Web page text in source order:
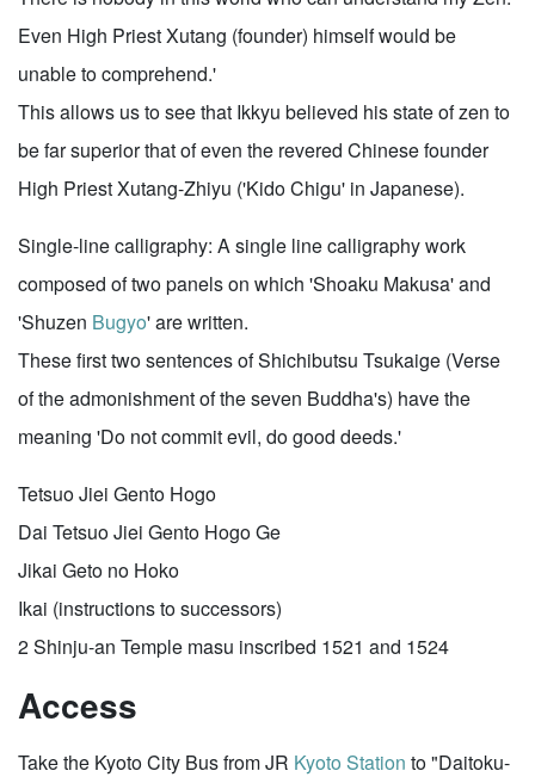
Even High Priest Xutang (founder) himself would be
unable to comprehend.'
This allows us to see that Ikkyu believed his state of zen to
be far superior that of even the revered Chinese founder
High Priest Xutang-Zhiyu ('Kido Chigu' in Japanese).
Single-line calligraphy: A single line calligraphy work
composed of two panels on which 'Shoaku Makusa' and
'Shuzen Bugyo' are written.
These first two sentences of Shichibutsu Tsukaige (Verse
of the admonishment of the seven Buddha's) have the
meaning 'Do not commit evil, do good deeds.'
Tetsuo Jiei Gento Hogo
Dai Tetsuo Jiei Gento Hogo Ge
Jikai Geto no Hoko
Ikai (instructions to successors)
2 Shinju-an Temple masu inscribed 1521 and 1524
Access
Take the Kyoto City Bus from JR Kyoto Station to "Daitoku-